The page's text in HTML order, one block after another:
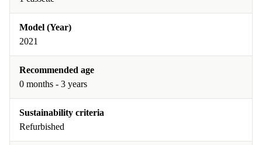
Model (Year)
2021
Recommended age
0 months - 3 years
Sustainability criteria
Refurbished